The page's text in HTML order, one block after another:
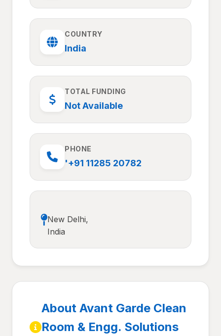
COUNTRY
India
TOTAL FUNDING
Not Available
PHONE
'+91 11285 20782
New Delhi,
India
About Avant Garde Clean
Room & Engg. Solutions